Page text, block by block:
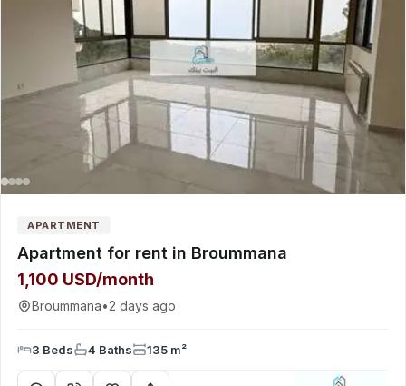
APARTMENT
Apartment for rent in Broummana
1,100 USD/month
Broummana•2 days ago
3 Beds 4 Baths 135 m²